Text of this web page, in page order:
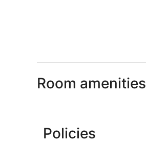
Room amenities
Policies